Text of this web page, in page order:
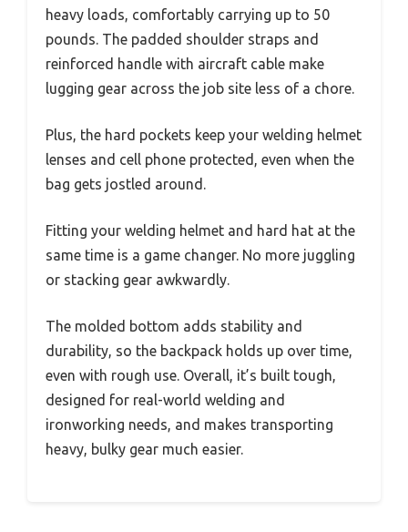
heavy loads, comfortably carrying up to 50
pounds. The padded shoulder straps and
reinforced handle with aircraft cable make
lugging gear across the job site less of a chore.
Plus, the hard pockets keep your welding helmet
lenses and cell phone protected, even when the
bag gets jostled around.
Fitting your welding helmet and hard hat at the
same time is a game changer. No more juggling
or stacking gear awkwardly.
The molded bottom adds stability and
durability, so the backpack holds up over time,
even with rough use. Overall, it’s built tough,
designed for real-world welding and
ironworking needs, and makes transporting
heavy, bulky gear much easier.